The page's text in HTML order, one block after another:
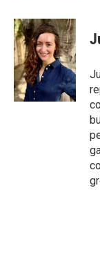
c
e
b
o
o
k
i
t
t
e
r
n
k
e
d
I
n